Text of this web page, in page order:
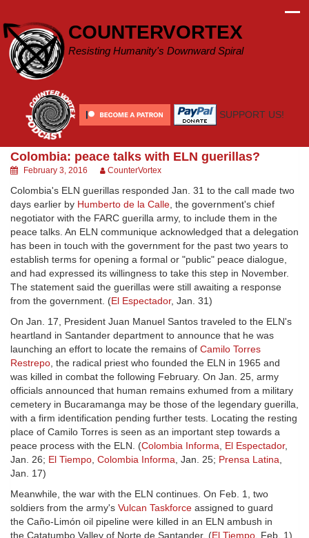
content
COUNTERVORTEX
Resisting Humanity's Downward Spiral
SUPPORT US!
Colombia: peace talks with ELN guerillas?
February 3, 2016 CounterVortex
Colombia's ELN guerillas responded Jan. 31 to the call made two
days earlier by Humberto de la Calle, the government's chief
negotiator with the FARC guerilla army, to include them in the
peace talks. An ELN communique acknowledged that a delegation
has been in touch with the government for the past two years to
establish terms for opening a formal or "public" peace dialogue,
and had expressed its willingness to take this step in November.
The statement said the guerillas were still awaiting a response
from the government. (El Espectador, Jan. 31)
On Jan. 17, President Juan Manuel Santos traveled to the ELN's
heartland in Santander department to announce that he was
launching an effort to locate the remains of Camilo Torres
Restrepo, the radical priest who founded the ELN in 1965 and
was killed in combat the following February. On Jan. 25, army
officials announced that human remains exhumed from a military
cemetery in Bucaramanga may be those of the legendary guerilla,
with a firm identification pending further tests. Locating the resting
place of Camilo Torres is seen as an important step towards a
peace process with the ELN. (Colombia Informa, El Espectador,
Jan. 26; El Tiempo, Colombia Informa, Jan. 25; Prensa Latina,
Jan. 17)
Meanwhile, the war with the ELN continues. On Feb. 1, two
soldiers from the army's Vulcan Taskforce assigned to guard
the Caño-Limón oil pipeline were killed in an ELN ambush in
the Catatumbo Valley of Norte de Santander. (El Tiempo, Feb. 1)